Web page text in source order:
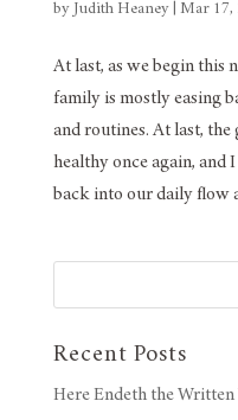
by Judith Heaney| Mar 17,
At last, as we begin this
family is mostly easing
and routines. At last,
healthy once again, and
back into our daily flow
Recent Posts
Here Endeth the Written